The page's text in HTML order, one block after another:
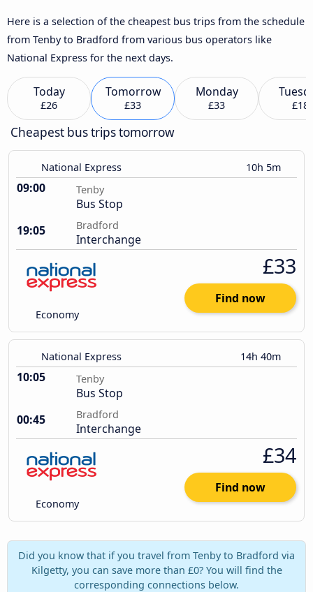
Here is a selection of the cheapest bus trips from the schedule
from Tenby to Bradford from various bus operators like
National Express for the next days.
Today
£26
Tomorrow
£33
Monday
£33 £18
Cheapest bus trips tomorrow
National Express 10h 5m
09:00 Tenby
Bus Stop
19:05
Bradford
Interchange
Economy
£33
Find now
National Express 14h 40m
10:05 Tenby
Bus Stop
00:45
Bradford
Interchange
Economy
£34
Find now
Did you know that if you travel from Tenby to Bradford via
Kilgetty, you can save more than £0? You will find the
corresponding connections below.